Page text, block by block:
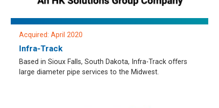
Acquired: April 2020
Infra-Track
Based in Sioux Falls, South Dakota, Infra-Track offers
large diameter pipe services to the Midwest.